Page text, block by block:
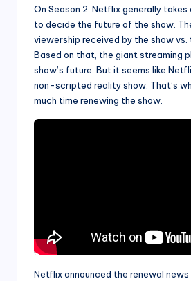
On Season 2. Netflix generally
to decide the future of the show.
viewership received by the show vs.
Based on that, the giant streaming
show’s future. But it seems like
non-scripted reality show. That’s
much time renewing the show.
Netflix announced the renewal news